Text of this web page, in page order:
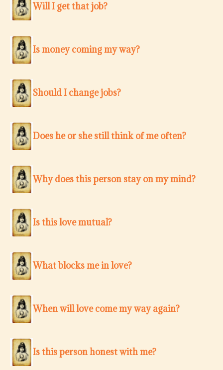
Will I get that job?
Is money coming my way?
Should I change jobs?
Does he or she still think of me often?
Why does this person stay on my mind?
Is this love mutual?
What blocks me in love?
When will love come my way again?
Is this person honest with me?